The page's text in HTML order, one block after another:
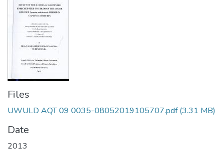
Files
UWULD AQT 09 0035-08052019105707.pdf(3.31 MB)
Date
2013